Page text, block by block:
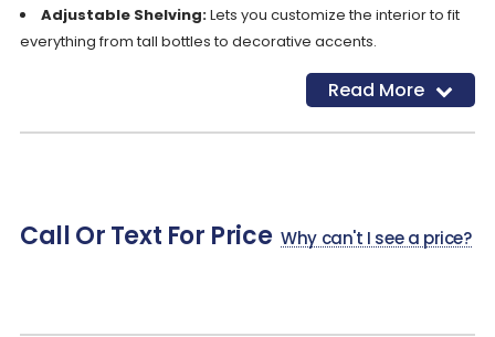
Adjustable Shelving:Lets you customize the interior to fit
everything from tall bottles to decorative accents.
Adds stability and structure for dependable,
Cocoa Finish:Delivers a rich, versatile dark brown tone that
Read More
Call Or Text For Price Why can't I see a price?